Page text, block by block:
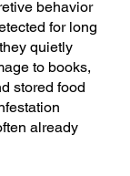
behavior
for long
quietly
to books,
stored food
already